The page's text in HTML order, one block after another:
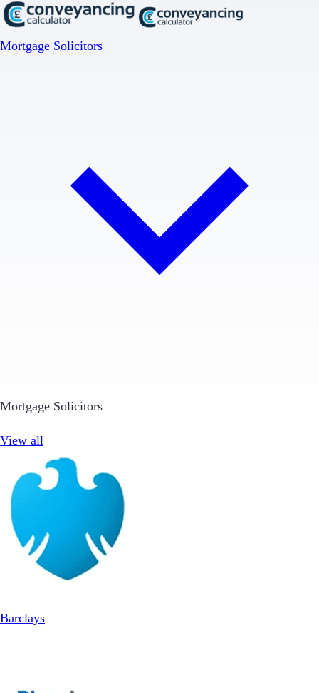
Mortgage Solicitors
Mortgage Solicitors
View all
Barclays